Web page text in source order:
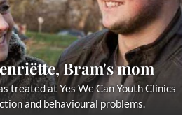
Bram's mom
treated at Yes We Can Youth Clinics
and behavioural problems.